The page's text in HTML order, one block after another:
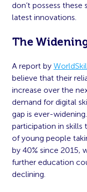
don’t possess
latest innovations.
The
A report by
believe that their
increase over the
demand for digital
gap is ever-
participation in skills
of young people
by 40% since 2015,
further education
declining.